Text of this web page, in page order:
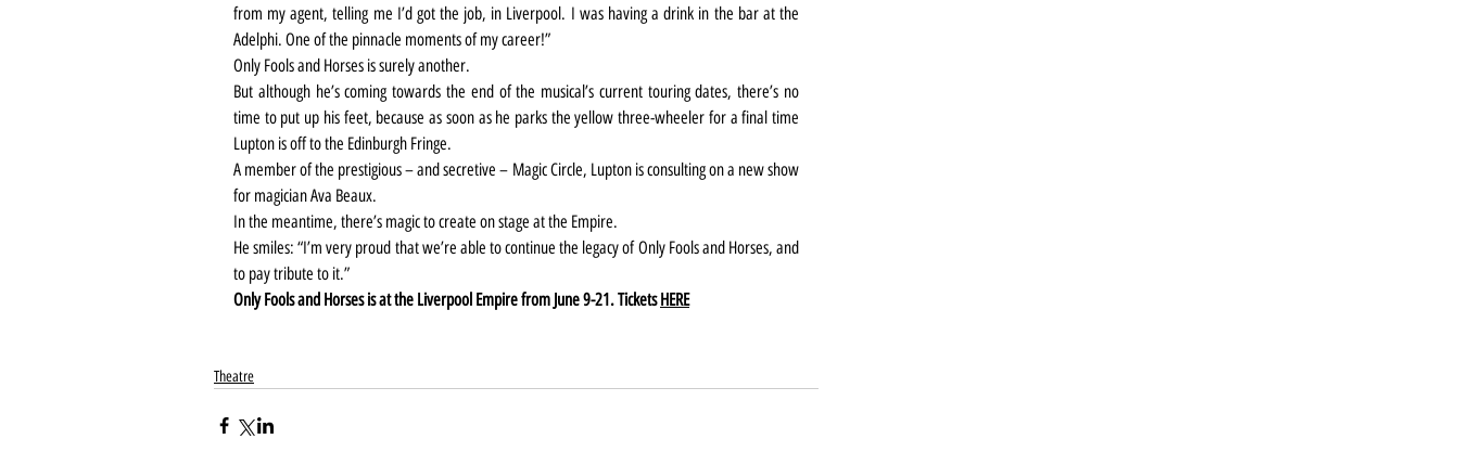
from my agent, telling me I’d got the job, in Liverpool. I was having a drink in the bar at the
Adelphi. One of the pinnacle moments of my career!”
Only Fools and Horses is surely another.
But although he’s coming towards the end of the musical’s current touring dates, there’s no
time to put up his feet, because as soon as he parks the yellow three-wheeler for a final time
Lupton is off to the Edinburgh Fringe.
A member of the prestigious – and secretive – Magic Circle, Lupton is consulting on a new show
for magician Ava Beaux.
In the meantime, there’s magic to create on stage at the Empire.
He smiles: “I’m very proud that we’re able to continue the legacy of Only Fools and Horses, and
to pay tribute to it.”
Only Fools and Horses is at the Liverpool Empire from June 9-21. Tickets HERE
Theatre